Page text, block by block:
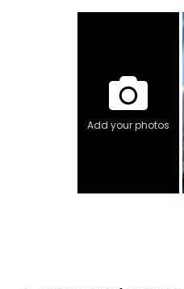
Add your photos